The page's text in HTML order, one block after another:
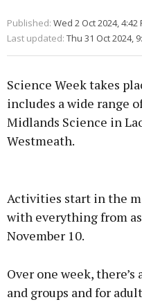
Published: Wed 2 Oct 2024, 4:42
Last updated: Thu 31 Oct 2024,
Science Week takes
includes a wide range
Midlands Science in
Westmeath.
Activities start in the
with everything from
November 10.
Over one week,
and groups and for